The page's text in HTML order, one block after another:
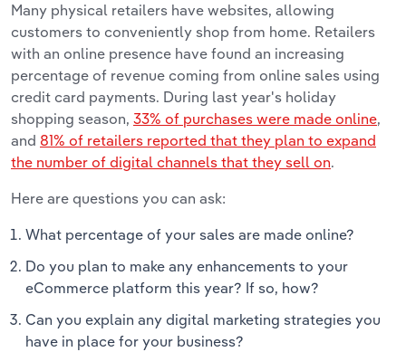
Many physical retailers have websites, allowing
customers to conveniently shop from home. Retailers
with an online presence have found an increasing
percentage of revenue coming from online sales using
credit card payments. During last year's holiday
shopping season, 33% of purchases were made online,
and 81% of retailers reported that they plan to expand
the number of digital channels that they sell on.
Here are questions you can ask:
What percentage of your sales are made online?
Do you plan to make any enhancements to your
eCommerce platform this year? If so, how?
Can you explain any digital marketing strategies you
have in place for your business?